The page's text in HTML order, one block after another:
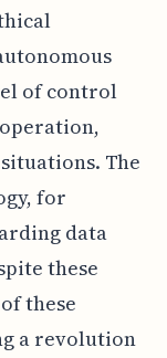
of control
The
for
data
these
these
a revolution